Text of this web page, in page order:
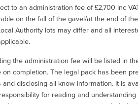
to an administration fee of £2,700 inc
on the fall of the gavel/at the end of
Authority lots may differ and all
the administration fee will be listed in
completion. The legal pack has been
disclosing all know information. It is
for reading and